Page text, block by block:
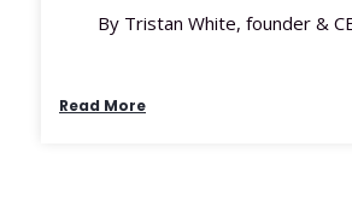
By Tristan White, founder &
Read More